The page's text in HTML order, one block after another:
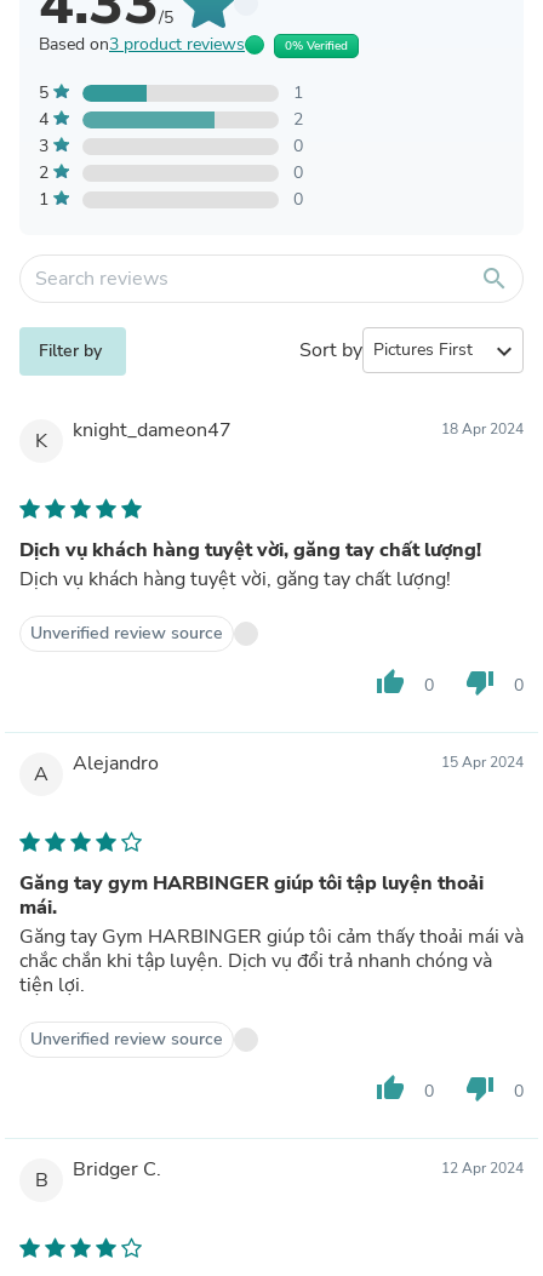
/5
Based on3 product reviews 0% Verified
5
1
4
2
3
0
2
0
1
0
search
Filter by Sort by expand_more
K knight_dameon47 18 Apr 2024
Dịch vụ khách hàng tuyệt vời, găng tay chất lượng!
Dịch vụ khách hàng tuyệt vời, găng tay chất lượng!
Unverified review source
thumb_up 0 thumb_down 0
A Alejandro 15 Apr 2024
Găng tay gym HARBINGER giúp tôi tập luyện thoải
mái.
Găng tay Gym HARBINGER giúp tôi cảm thấy thoải mái và
chắc chắn khi tập luyện. Dịch vụ đổi trả nhanh chóng và
tiện lợi.
Unverified review source
thumb_up 0 thumb_down 0
B Bridger C. 12 Apr 2024